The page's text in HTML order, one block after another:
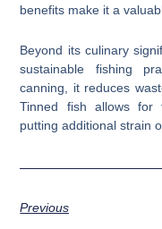
benefits make it a
Beyond its culinary
sustainable fishing
canning, it reduces
Tinned fish allows for
putting additional strain
Previous